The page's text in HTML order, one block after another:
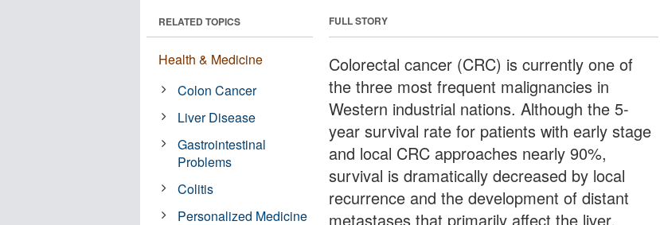
FULL STORY
Colorectal cancer (CRC) is currently one of
the three most frequent malignancies in
Western industrial nations. Although the 5-
year survival rate for patients with early stage
and local CRC approaches nearly 90%,
survival is dramatically decreased by local
recurrence and the development of distant
metastases that primarily affect the liver,
RELATED TOPICS
Health & Medicine
Colon Cancer
Liver Disease
Gastrointestinal
Problems
Colitis
Personalized Medicine